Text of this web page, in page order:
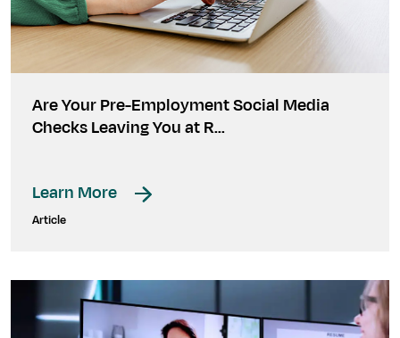
Are Your Pre-Employment Social Media
Checks Leaving You at R…
Learn More
Article